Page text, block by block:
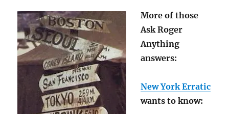
More of those
Ask Roger
Anything
answers:
New York Erratic
wants to know: